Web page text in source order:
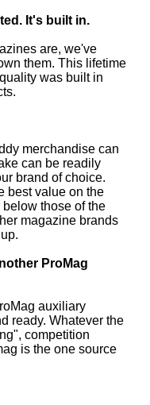
It's built in.
are, we've
them. This lifetime
was built in
merchandise can
can be readily
brand of choice.
best value on the
those of the
magazine brands
ProMag
auxiliary
ready. Whatever the
competition
is the one source